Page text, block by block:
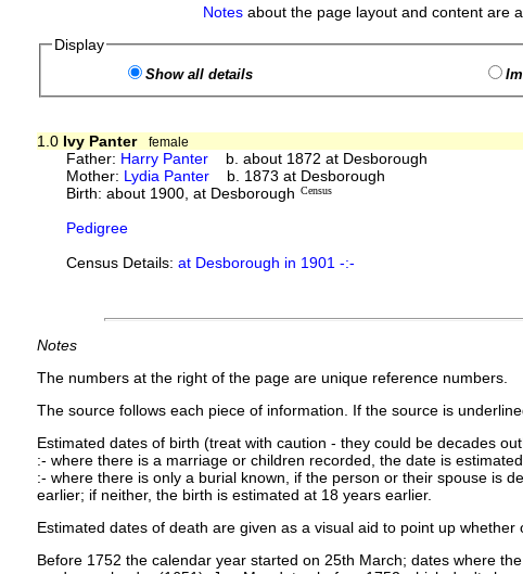
Notesabout the page layout and content are
Display
Show all details
1.0 Ivy Panter
female
Father: Harry Panter b. about 1872 at Desborough
Mother: Lydia Panter b. 1873 at Desborough
Birth: about 1900, at Desborough Census
Pedigree
Census Details:at Desborough in 1901 -:-
Notes
The numbers at the right of the page are unique reference numbers.
The source follows each piece of information. If the source is
Estimated dates of birth (treat with caution - they could be decades
:- where there is a marriage or children recorded, the date is
:- where there is only a burial known, if the person or their spouse is
earlier; if neither, the birth is estimated at 18 years earlier.
Estimated dates of death are given as a visual aid to point up whether
Before 1752 the calendar year started on 25th March; dates where